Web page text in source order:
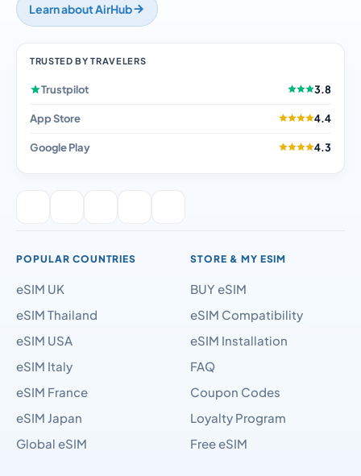
Learn about AirHub
TRUSTED BY TRAVELERS
Trustpilot 3.8
App Store 4.4
Google Play 4.3
POPULAR COUNTRIES
eSIM UK
eSIM Thailand
eSIM USA
eSIM Italy
eSIM France
eSIM Japan
Global eSIM
STORE & MY ESIM
BUY eSIM
eSIM Compatibility
eSIM Installation
FAQ
Coupon Codes
Loyalty Program
Free eSIM